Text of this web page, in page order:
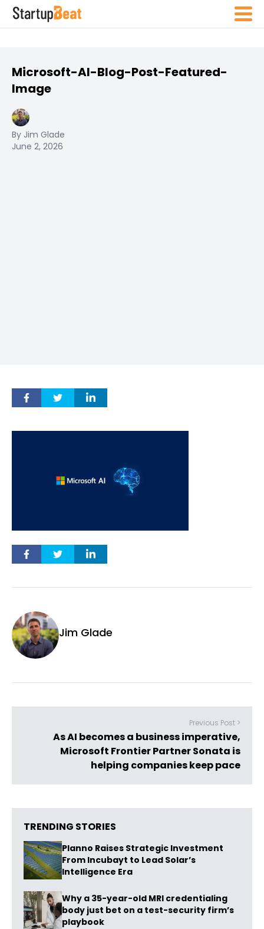
Microsoft-AI-Blog-Post-Featured-
Image
By Jim Glade
June 2, 2026
Jim Glade
Previous Post >
As AI becomes a business imperative,
Microsoft Frontier Partner Sonata is
helping companies keep pace
TRENDING STORIES
Planno Raises Strategic Investment
From Incubayt to Lead Solar’s
Intelligence Era
Why a 35-year-old MRI credentialing
body just bet on a test-security firm’s
playbook